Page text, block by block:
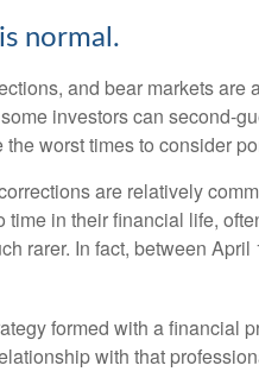
normal.
and bear markets
investors can second-
worst times to consider
are relatively
time in their financial life,
rarer. In fact, between
formed with a financial
with that